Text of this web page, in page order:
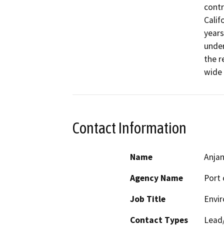
the
Contact Information
Name
Agency Name
Port
Job Title
Contact Types